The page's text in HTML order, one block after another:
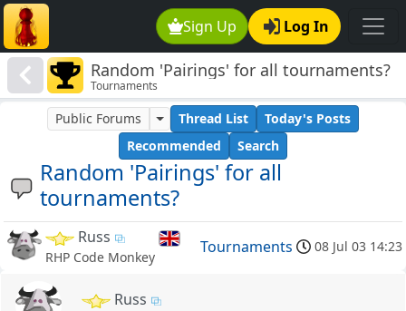
Sign Up Log In
Random 'Pairings' for all tournaments?
Tournaments
Random 'Pairings' for all
tournaments?
Public Forums Thread List
Today's Posts
Recommended
Search
Russ
RHP Code Monkey
Tournaments 08 Jul 03 14:23
Russ